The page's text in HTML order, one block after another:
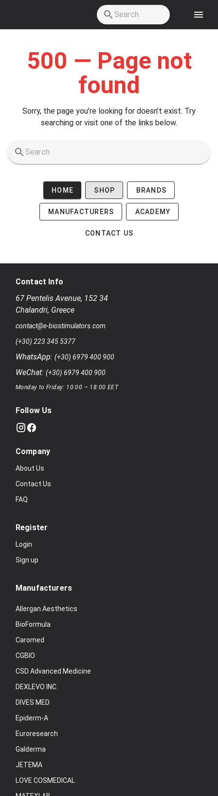
500 — Page not
found
Sorry, the page you’re looking for doesn’t exist. Try
searching or visit one of the links below.
HOME SHOP BRANDS
MANUFACTURERS ACADEMY
CONTACT US
Contact Info
67 Pentelis Avenue, 152 34
Chalandri, Greece
contact@e-biostimulators.com
(+30) 223 345 5377
WhatsApp: (+30) 6979 400 900
WeChat: (+30) 6979 400 900
Monday to Friday: 10:00 – 18:00 EET
Follow Us
Company
About Us
Contact Us
FAQ
Register
Login
Sign up
Manufacturers
Allergan Aesthetics
BioFormula
Caromed
CGBIO
CSD Advanced Medicine
DEXLEVO INC.
DIVES MED
Epiderm-A
Euroresearch
Galderma
JETEMA
LOVE COSMEDICAL